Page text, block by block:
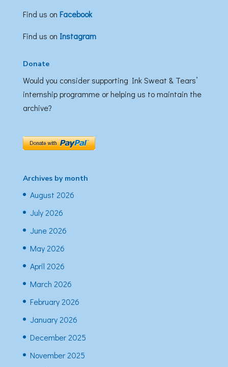
Find us on Facebook
Find us on Instagram
Donate
Would you consider supporting Ink Sweat & Tears’
internship programme or helping us to maintain the
archive?
Archives by month
August 2026
July 2026
June 2026
May 2026
April 2026
March 2026
February 2026
January 2026
December 2025
November 2025